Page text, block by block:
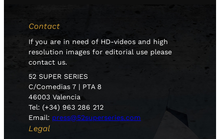
Contact
If you are in need of HD-videos and high
resolution images for editorial use please
contact us.
52 SUPER SERIES
C/Comedias 7 | PTA 8
46003 Valencia
Tel: (+34) 963 286 212
Email: press@52superseries.com
Legal